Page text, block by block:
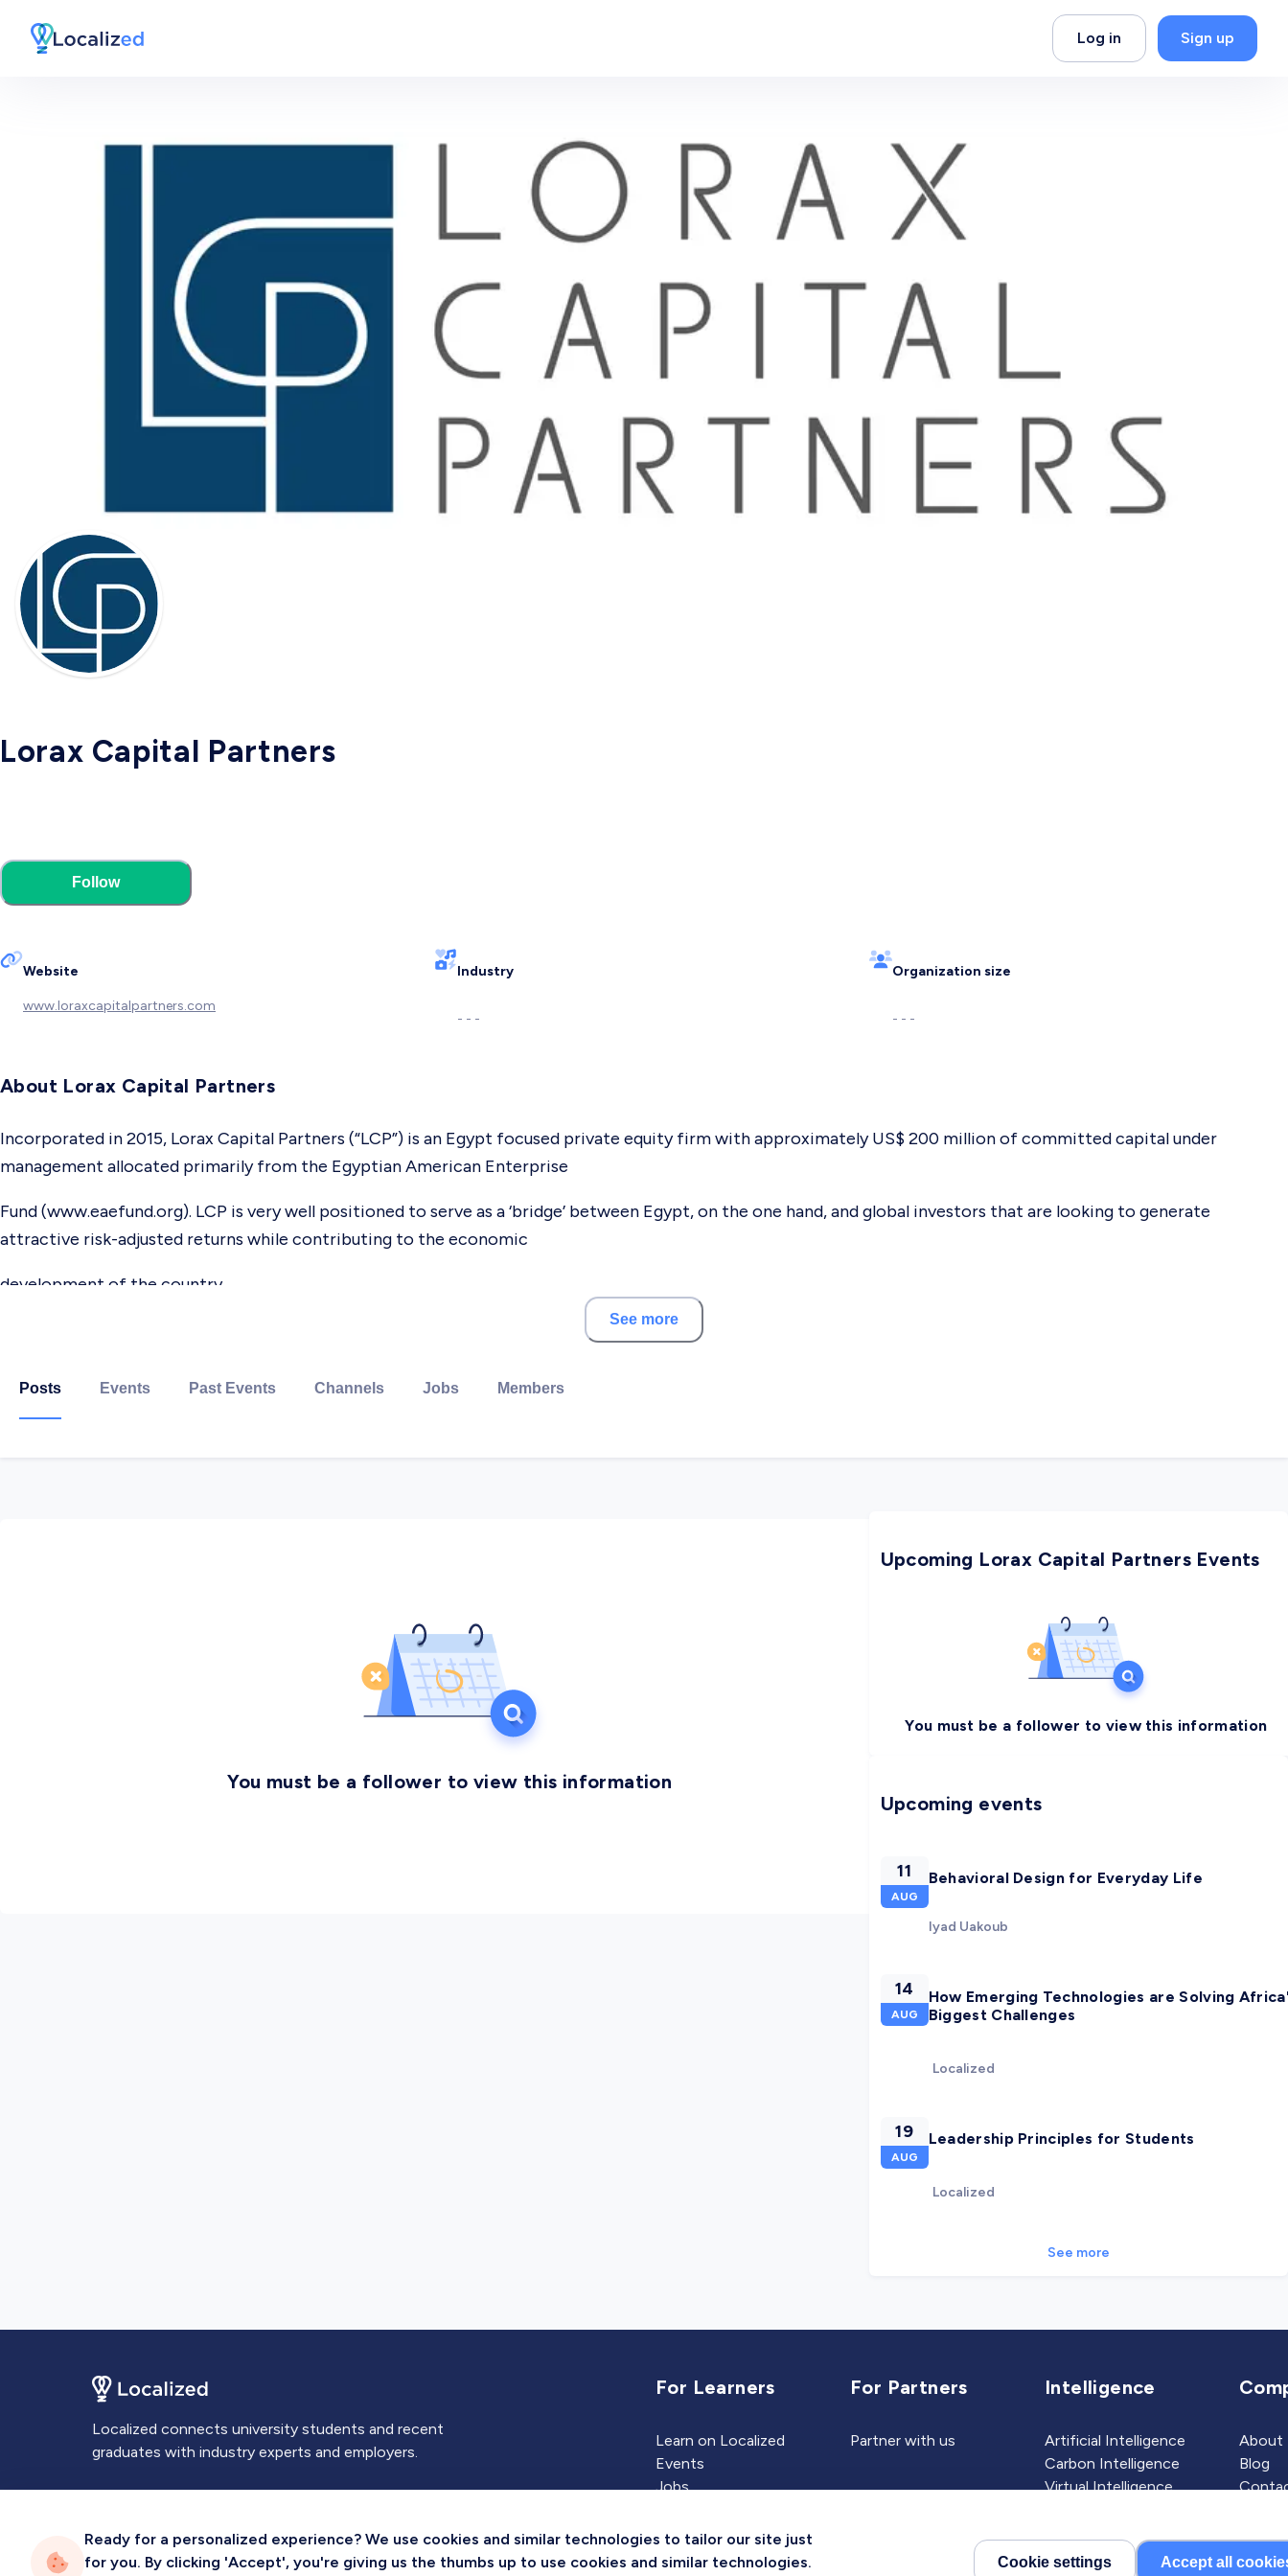
Log in Sign up
Lorax Capital Partners
Follow
Website
www.loraxcapitalpartners.com
Industry
- - -
Organization size
- - -
About Lorax Capital Partners
Incorporated in 2015, Lorax Capital Partners (“LCP”) is an Egypt focused private equity firm with approximately US$ 200 million of committed capital under
management allocated primarily from the Egyptian American Enterprise
Fund (www.eaefund.org). LCP is very well positioned to serve as a ‘bridge’ between Egypt, on the one hand, and global investors that are looking to generate
attractive risk-adjusted returns while contributing to the economic
development of the country.
See more
Posts Events Past Events Channels Jobs Members
You must be a follower to view this information
Upcoming Lorax Capital Partners Events
You must be a follower to view this information
Upcoming events
11
AUG
Behavioral Design for Everyday Life
Iyad Uakoub
14
AUG
How Emerging Technologies are Solving
Biggest Challenges
Localized
19
AUG
Leadership Principles for Students
Localized
See more
Localized connects university students and recent
graduates with industry experts and employers.
For Learners
Learn on Localized
Events
Jobs
For Partners
Partner with us
Intelligence
Artificial Intelligence
Carbon Intelligence
Virtual Intelligence
About
Blog
Privacy TermsSitemap ©2026 Localized, Inc.
Ready for a personalized experience? We use cookies and similar technologies to tailor our site just
for you. By clicking 'Accept', you're giving us the thumbs up to use cookies and similar technologies.
Cookie settings Accept all